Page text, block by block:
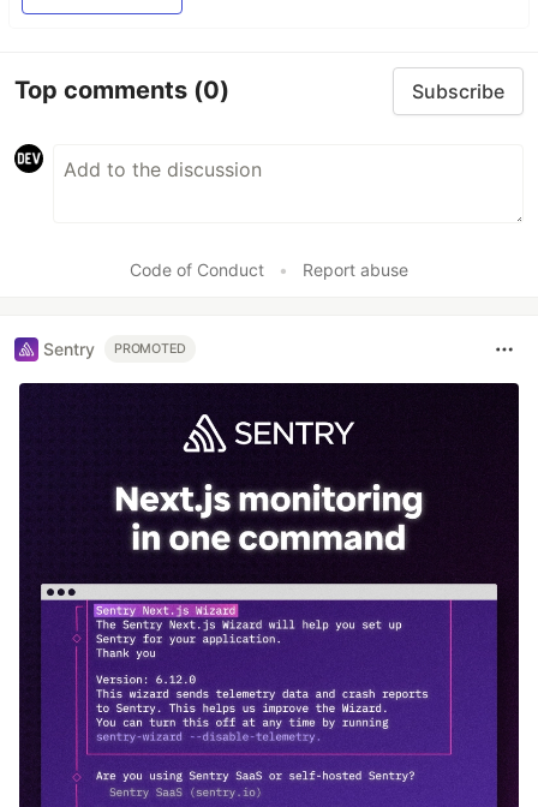
Top comments (0) Subscribe
Code of Conduct • Report abuse
Sentry PROMOTED